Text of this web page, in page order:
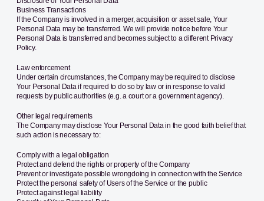
Business Transactions
If the Company is involved in a merger, acquisition or asset sale, Your
Personal Data may be transferred. We will provide notice before Your
Personal Data is transferred and becomes subject to a different Privacy
Policy.
Law enforcement
Under certain circumstances, the Company may be required to disclose
Your Personal Data if required to do so by law or in response to valid
requests by public authorities (e.g. a court or a government agency).
Other legal requirements
The Company may disclose Your Personal Data in the good faith belief that
such action is necessary to:
Comply with a legal obligation
Protect and defend the rights or property of the Company
Prevent or investigate possible wrongdoing in connection with the Service
Protect the personal safety of Users of the Service or the public
Protect against legal liability